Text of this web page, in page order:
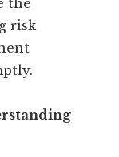
the
risk